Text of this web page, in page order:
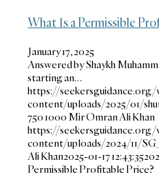
What Is a Permissible
January 17, 2025
Answered by Shaykh
starting an…
https://seekersguidance.org/
content/uploads/2025/01/
7501000 Mir Omran Ali Khan
https://seekersguidance.org/
content/uploads/2024/11/
Ali Khan2025-01-17 12:43:35
Permissible Profitable Price?